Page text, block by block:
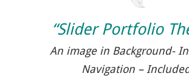
“Slider Portfolio
An image in Background-
Navigation –